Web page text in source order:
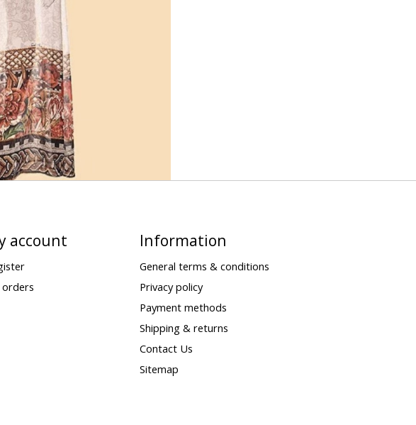
account
orders
Information
General terms & conditions
Privacy policy
Payment methods
Shipping & returns
Contact Us
Sitemap